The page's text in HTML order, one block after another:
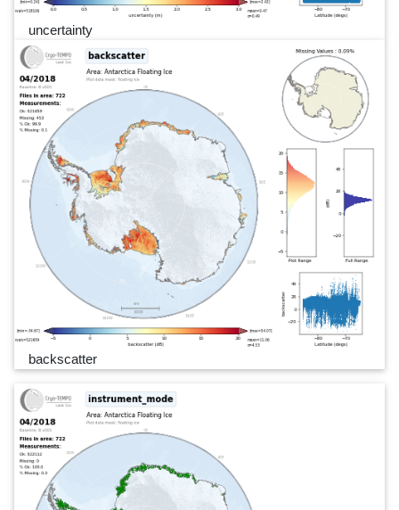
uncertainty
backscatter